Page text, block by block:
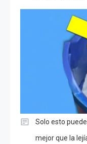
Solo esto
mejor que la